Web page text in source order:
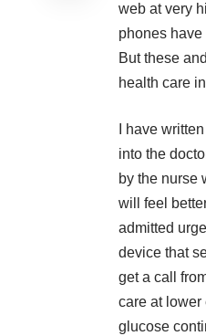
web at very
phones have
But these
health care
I have
into the
by the nurse
will feel
admitted
device that
get a call
care at lower
glucose